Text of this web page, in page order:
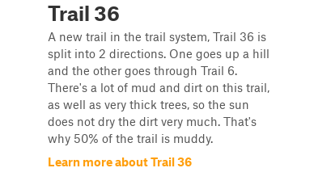
Trail 36
A new trail in the trail system, Trail 36 is
split into 2 directions. One goes up a hill
and the other goes through Trail 6.
There's a lot of mud and dirt on this trail,
as well as very thick trees, so the sun
does not dry the dirt very much. That's
why 50% of the trail is muddy.
Learn more about Trail 36